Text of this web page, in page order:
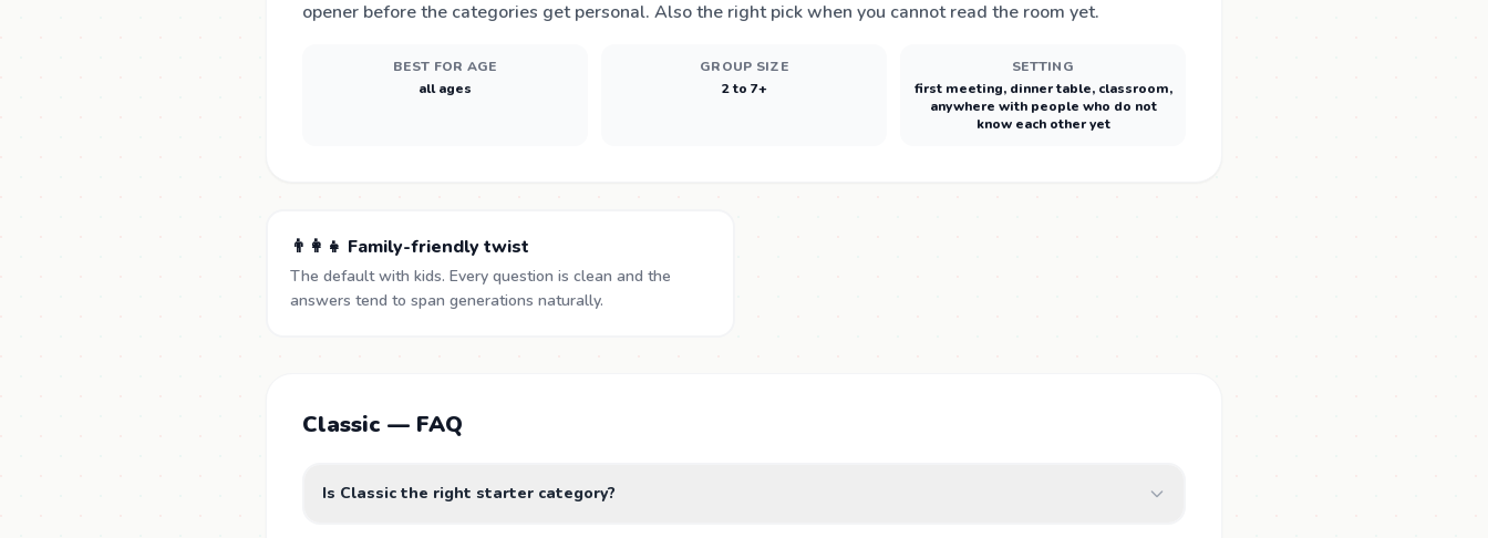
opener before the categories get personal. Also the right pick when you cannot read the room yet.
BEST FOR AGE
all ages
GROUP SIZE
2 to 7+
SETTING
first meeting, dinner table, classroom,
anywhere with people who do not
know each other yet
👨‍👩‍👧 Family-friendly twist
The default with kids. Every question is clean and the
answers tend to span generations naturally.
Classic — FAQ
Is Classic the right starter category?